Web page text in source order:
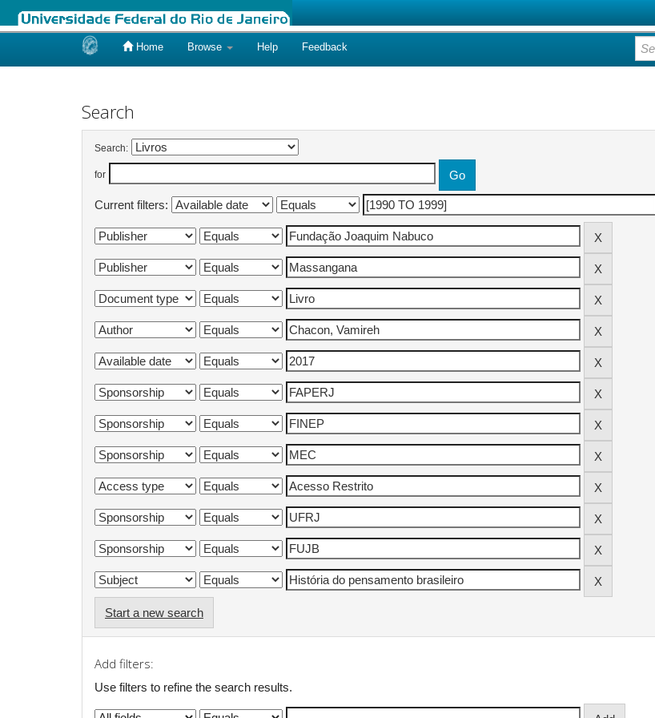
Home Browse Help Feedback
Search
Search:
for
Current filters:
Start a new search
Add filters:
Use filters to refine the search results.